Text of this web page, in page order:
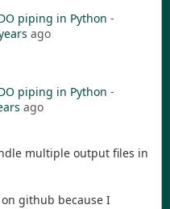
piping in Python -
ago
piping in Python -
ago
multiple output files in
github because I